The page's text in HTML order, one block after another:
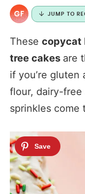
JUMP TO
These copycat
tree cakes are
if you’re
flour, dairy-
sprinkles come